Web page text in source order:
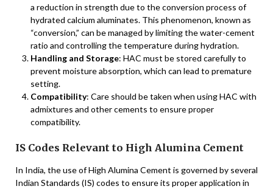
a reduction in strength due to the conversion process of
hydrated calcium aluminates. This phenomenon, known as
“conversion,” can be managed by limiting the water-cement
ratio and controlling the temperature during hydration.
Handling and Storage: HAC must be stored carefully to
prevent moisture absorption, which can lead to premature
setting.
Compatibility: Care should be taken when using HAC with
admixtures and other cements to ensure proper
compatibility.
IS Codes Relevant to High Alumina Cement
In India, the use of High Alumina Cement is governed by several
Indian Standards (IS) codes to ensure its proper application in